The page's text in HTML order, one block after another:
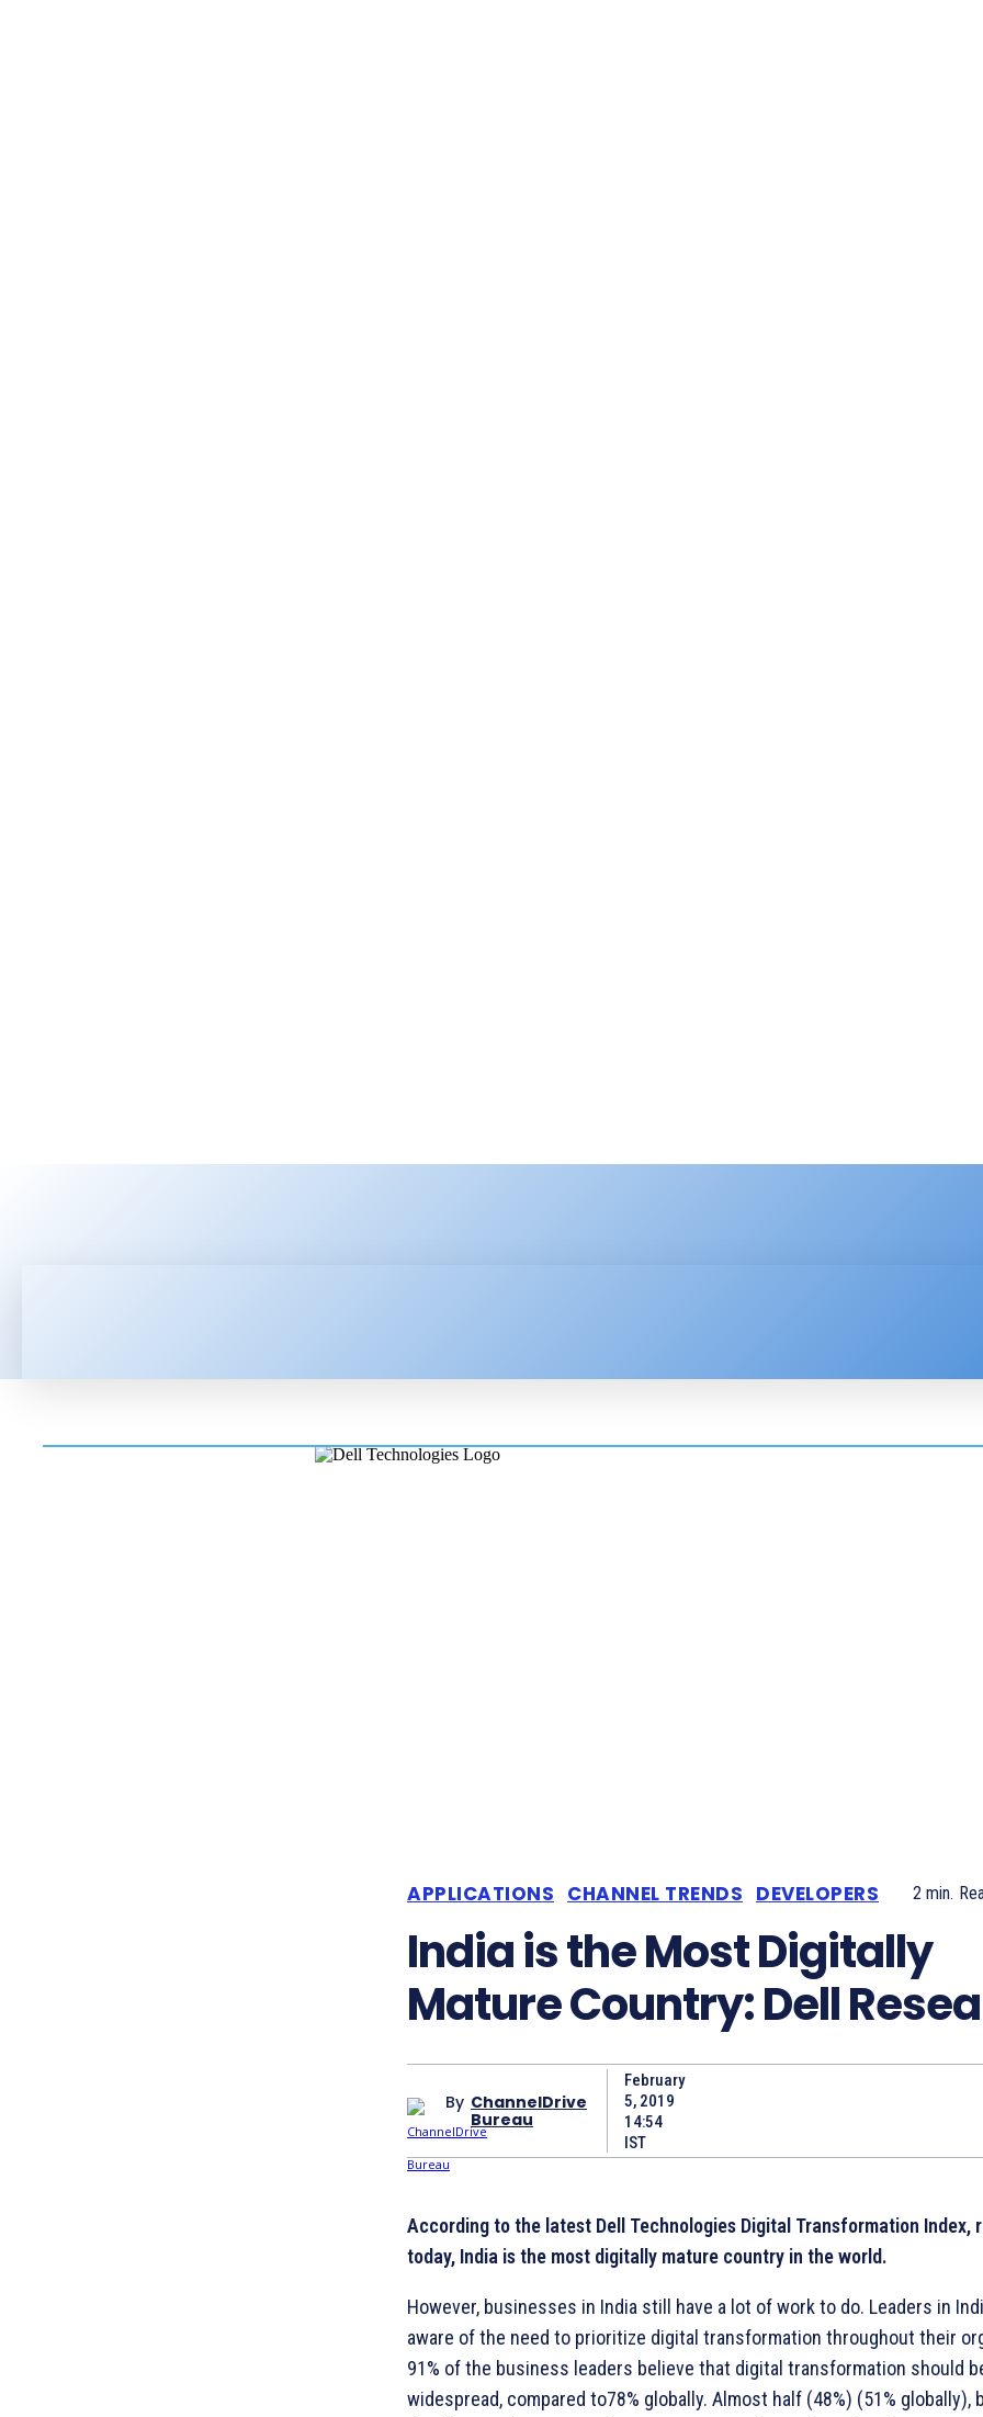
APPLICATIONS CHANNEL TRENDS DEVELOPERS 2 min.
India is the Most Digitally
Mature Country: Dell
By ChannelDrive
Bureau
February
5, 2019
14:54
IST
According to the latest Dell Technologies Digital Transformation Index,
today, India is the most digitally mature country in the world.
However, businesses in India still have a lot of work to do. Leaders in
aware of the need to prioritize digital transformation throughout their
91% of the business leaders believe that digital transformation should
widespread, compared to78% globally. Almost half (48%) (51% globally),